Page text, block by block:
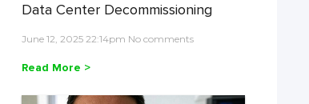
Data Center Decommissioning
June 12, 2025 22:14pm No comments
Read More >